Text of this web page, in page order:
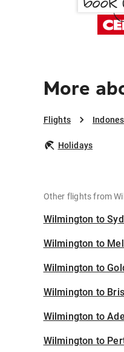
More
Flights
Holidays
Other flights from
Wilmington to
Wilmington to
Wilmington to
Wilmington to
Wilmington to
Wilmington to